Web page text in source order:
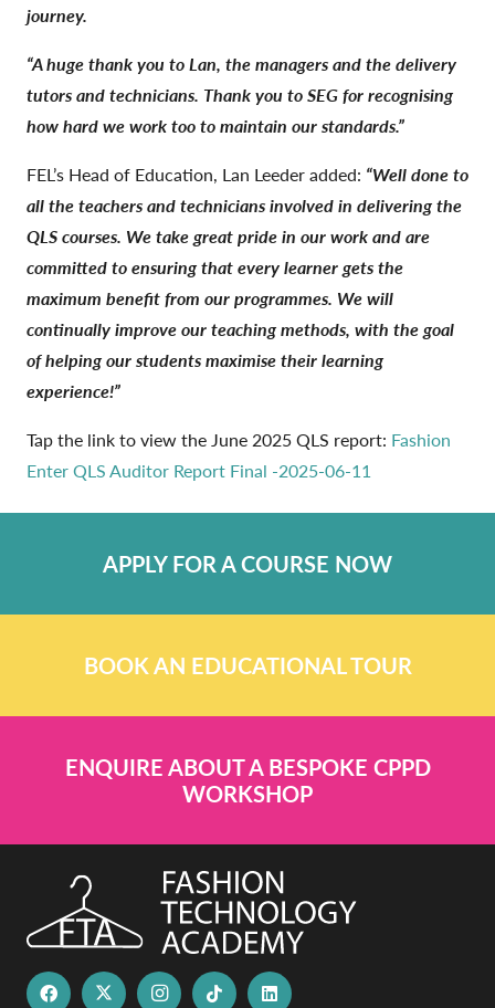
journey.
“A huge thank you to Lan, the managers and the delivery
tutors and technicians. Thank you to SEG for recognising
how hard we work too to maintain our standards.”
FEL’s Head of Education, Lan Leeder added: “Well done to
all the teachers and technicians involved in delivering the
QLS courses. We take great pride in our work and are
committed to ensuring that every learner gets the
maximum benefit from our programmes. We will
continually improve our teaching methods, with the goal
of helping our students maximise their learning
experience!”
Tap the link to view the June 2025 QLS report: Fashion
Enter QLS Auditor Report Final -2025-06-11
APPLY FOR A COURSE NOW
BOOK AN EDUCATIONAL TOUR
ENQUIRE ABOUT A BESPOKE CPPD
WORKSHOP